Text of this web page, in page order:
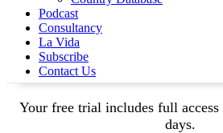
Podcast
Consultancy
La Vida
Subscribe
Contact Us
Your free trial includes full
days.